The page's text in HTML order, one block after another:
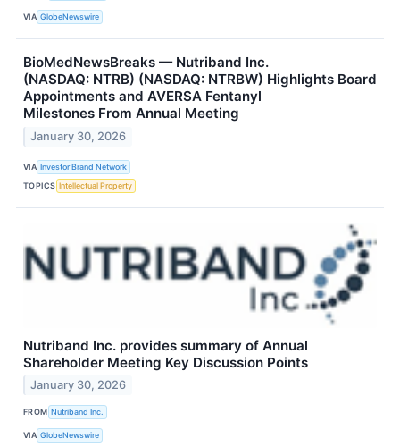
VIA GlobeNewswire
BioMedNewsBreaks — Nutriband Inc.
(NASDAQ: NTRB) (NASDAQ: NTRBW) Highlights Board
Appointments and AVERSA Fentanyl
Milestones From Annual Meeting
January 30, 2026
VIA Investor Brand Network
TOPICS Intellectual Property
Nutriband Inc. provides summary of Annual
Shareholder Meeting Key Discussion Points
January 30, 2026
FROM Nutriband Inc.
VIA GlobeNewswire